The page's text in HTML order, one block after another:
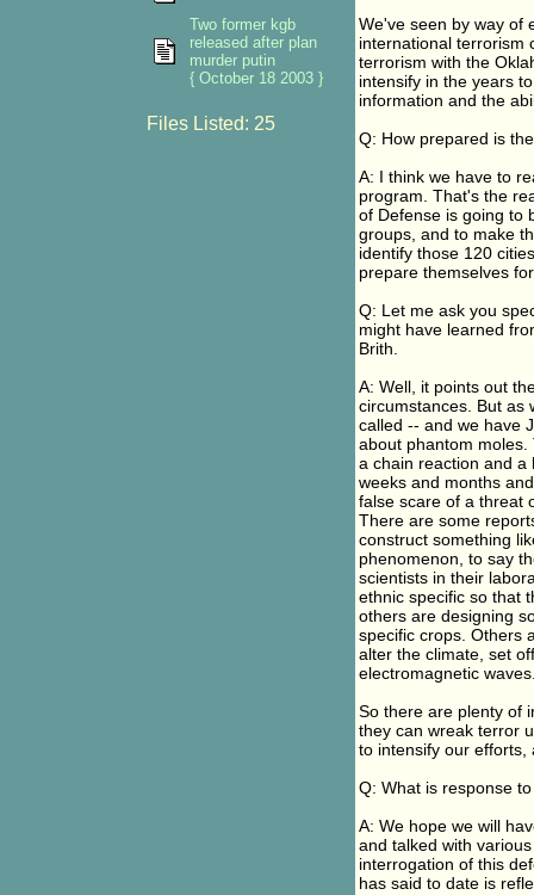
We've seen by way of
international terrorism
terrorism with the
intensify in the years
information and the
Q: How prepared is
A: I think we have to
program. That's the
of Defense is going to
groups, and to make
identify those 120
prepare themselves
Q: Let me ask you
might have learned
Brith.
A: Well, it points out
circumstances. But as
called -- and we have
about phantom
a chain reaction and a
weeks and months
false scare of a threat
There are some
construct something
phenomenon, to say
scientists in their
ethnic specific so that
others are designing
specific crops. Others
alter the climate, set
electromagnetic
So there are plenty of
they can wreak terror
to intensify our efforts,
Q: What is response
A: We hope we will
and talked with
interrogation of this
has said to date is
Two former kgb
released after plan
murder putin
{ October 18 2003 }
Files Listed: 25